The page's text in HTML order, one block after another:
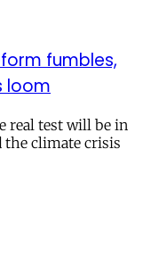
fumbles,
loom
real test will be in
the climate crisis